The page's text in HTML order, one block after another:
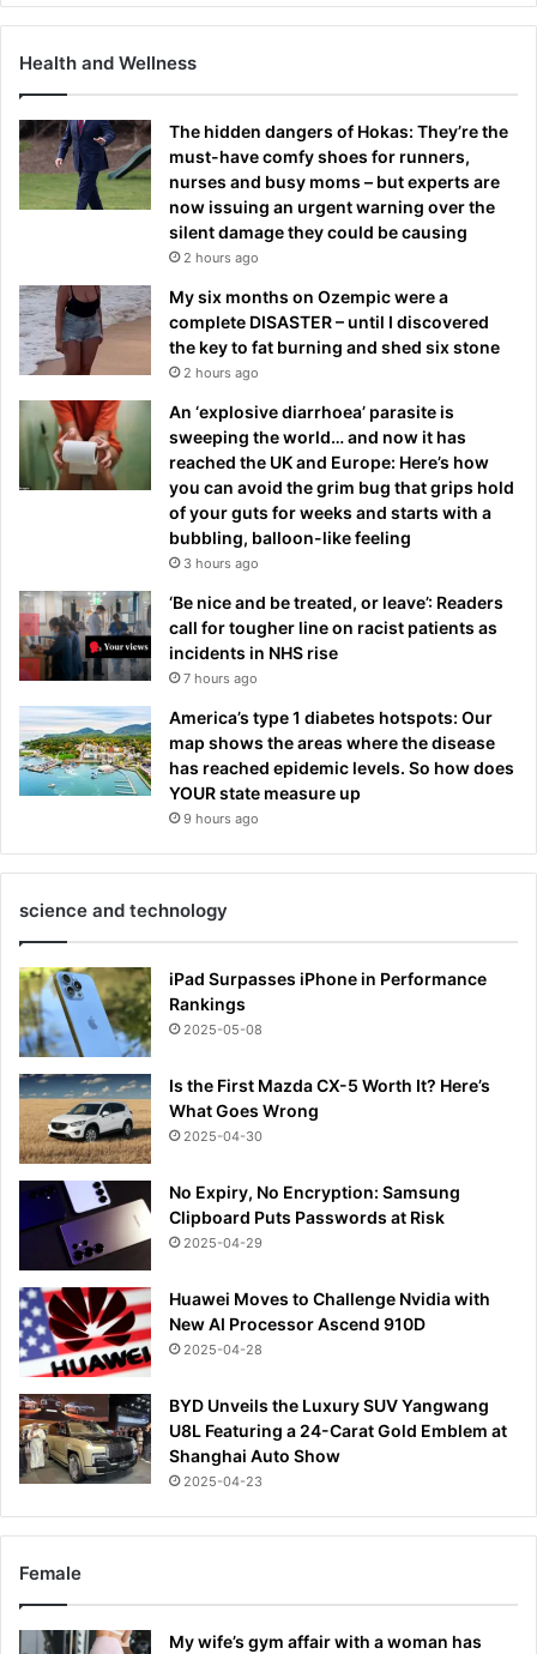
Health and Wellness
The hidden dangers of Hokas: They’re the
must-have comfy shoes for runners,
nurses and busy moms – but experts are
now issuing an urgent warning over the
silent damage they could be causing
2 hours ago
My six months on Ozempic were a
complete DISASTER – until I discovered
the key to fat burning and shed six stone
2 hours ago
An ‘explosive diarrhoea’ parasite is
sweeping the world… and now it has
reached the UK and Europe: Here’s how
you can avoid the grim bug that grips hold
of your guts for weeks and starts with a
bubbling, balloon-like feeling
3 hours ago
‘Be nice and be treated, or leave’: Readers
call for tougher line on racist patients as
incidents in NHS rise
7 hours ago
America’s type 1 diabetes hotspots: Our
map shows the areas where the disease
has reached epidemic levels. So how does
YOUR state measure up
9 hours ago
science and technology
iPad Surpasses iPhone in Performance
Rankings
2025-05-08
Is the First Mazda CX-5 Worth It? Here’s
What Goes Wrong
2025-04-30
No Expiry, No Encryption: Samsung
Clipboard Puts Passwords at Risk
2025-04-29
Huawei Moves to Challenge Nvidia with
New AI Processor Ascend 910D
2025-04-28
BYD Unveils the Luxury SUV Yangwang
U8L Featuring a 24-Carat Gold Emblem at
Shanghai Auto Show
2025-04-23
Female
My wife’s gym affair with a woman has